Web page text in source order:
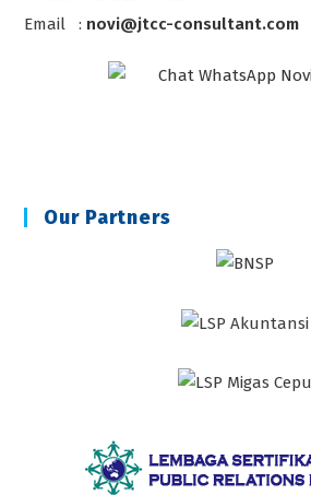
Email : novi@jtcc-consultant.com
Our Partners